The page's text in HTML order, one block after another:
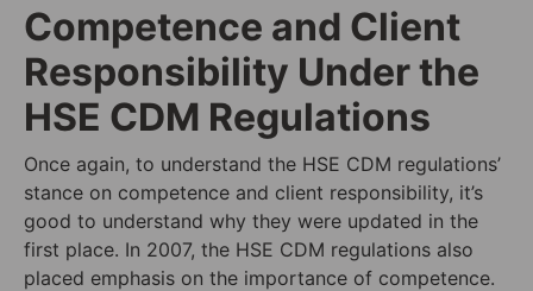
Competence and Client
Responsibility Under the
HSE CDM Regulations
Once again, to understand the HSE CDM regulations’
stance on competence and client responsibility, it’s
good to understand why they were updated in the
first place. In 2007, the HSE CDM regulations also
placed emphasis on the importance of competence.